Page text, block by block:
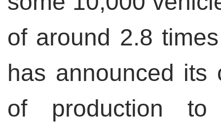
of around 2.8
has announced its
of production to